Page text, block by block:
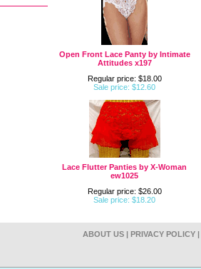
Open Front Lace Panty by Intimate
Attitudes x197
Regular price: $18.00
Sale price: $12.60
Lace Flutter Panties by X-Woman
ew1025
Regular price: $26.00
Sale price: $18.20
ABOUT US | PRIVACY POLICY |